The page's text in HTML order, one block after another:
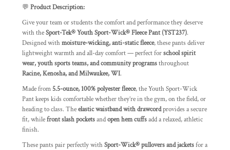
💬 Product Description:
Give your team or students the comfort and performance they deserve
with theSport-Tek® Youth Sport-Wick® Fleece Pant (YST237).
Designed withmoisture-wicking, anti-static fleece, these pants deliver
lightweight warmth and all-day comfort — perfect forschool spirit
wear, youth sports teams, and community programsthroughout
Racine, Kenosha, and Milwaukee, WI.
Made from 5.5-ounce, 100% polyester fleece, the Youth Sport-Wick
Pant keeps kids comfortable whether they’re in the gym, on the field, or
heading to class. Theelastic waistband with drawcordprovides a secure
fit, whilefront slash pocketsandopen hem cuffsadd a relaxed, athletic
finish.
These pants pair perfectly withSport-Wick® pullovers and jacketsfor a